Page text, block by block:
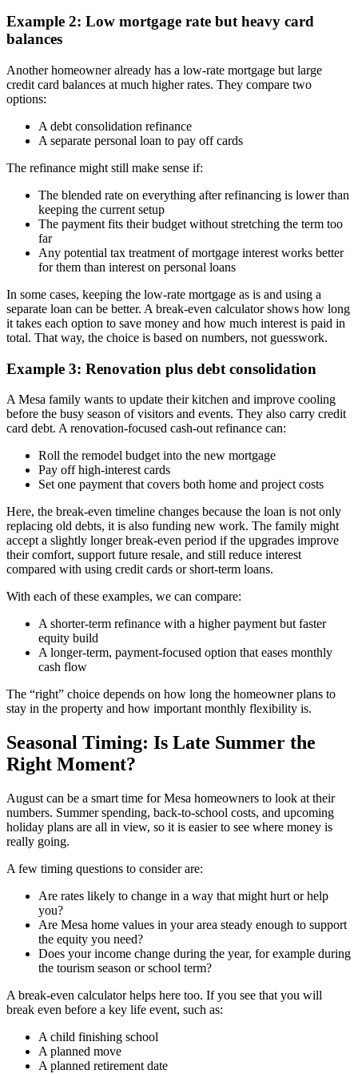
Example 2: Low mortgage rate but heavy card
balances
Another homeowner already has a low-rate mortgage but large
credit card balances at much higher rates. They compare two
options:
A debt consolidation refinance
A separate personal loan to pay off cards
The refinance might still make sense if:
The blended rate on everything after refinancing is lower than
keeping the current setup
The payment fits their budget without stretching the term too
far
Any potential tax treatment of mortgage interest works better
for them than interest on personal loans
In some cases, keeping the low-rate mortgage as is and using a
separate loan can be better. A break-even calculator shows how long
it takes each option to save money and how much interest is paid in
total. That way, the choice is based on numbers, not guesswork.
Example 3: Renovation plus debt consolidation
A Mesa family wants to update their kitchen and improve cooling
before the busy season of visitors and events. They also carry credit
card debt. A renovation-focused cash-out refinance can:
Roll the remodel budget into the new mortgage
Pay off high-interest cards
Set one payment that covers both home and project costs
Here, the break-even timeline changes because the loan is not only
replacing old debts, it is also funding new work. The family might
accept a slightly longer break-even period if the upgrades improve
their comfort, support future resale, and still reduce interest
compared with using credit cards or short-term loans.
With each of these examples, we can compare:
A shorter-term refinance with a higher payment but faster
equity build
A longer-term, payment-focused option that eases monthly
cash flow
The “right” choice depends on how long the homeowner plans to
stay in the property and how important monthly flexibility is.
Seasonal Timing: Is Late Summer the
Right Moment?
August can be a smart time for Mesa homeowners to look at their
numbers. Summer spending, back-to-school costs, and upcoming
holiday plans are all in view, so it is easier to see where money is
really going.
A few timing questions to consider are:
Are rates likely to change in a way that might hurt or help
you?
Are Mesa home values in your area steady enough to support
the equity you need?
Does your income change during the year, for example during
the tourism season or school term?
A break-even calculator helps here too. If you see that you will
break even before a key life event, such as:
A child finishing school
A planned move
A planned retirement date